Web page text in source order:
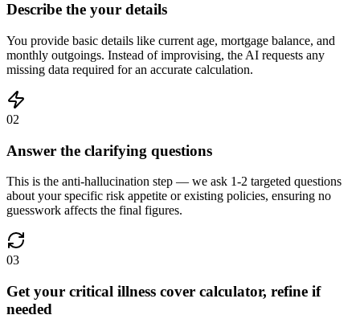
Describe the your details
You provide basic details like current age, mortgage balance, and
monthly outgoings. Instead of improvising, the AI requests any
missing data required for an accurate calculation.
02
Answer the clarifying questions
This is the anti-hallucination step — we ask 1-2 targeted questions
about your specific risk appetite or existing policies, ensuring no
guesswork affects the final figures.
03
Get your critical illness cover calculator, refine if
needed